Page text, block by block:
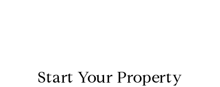
Start Your Property